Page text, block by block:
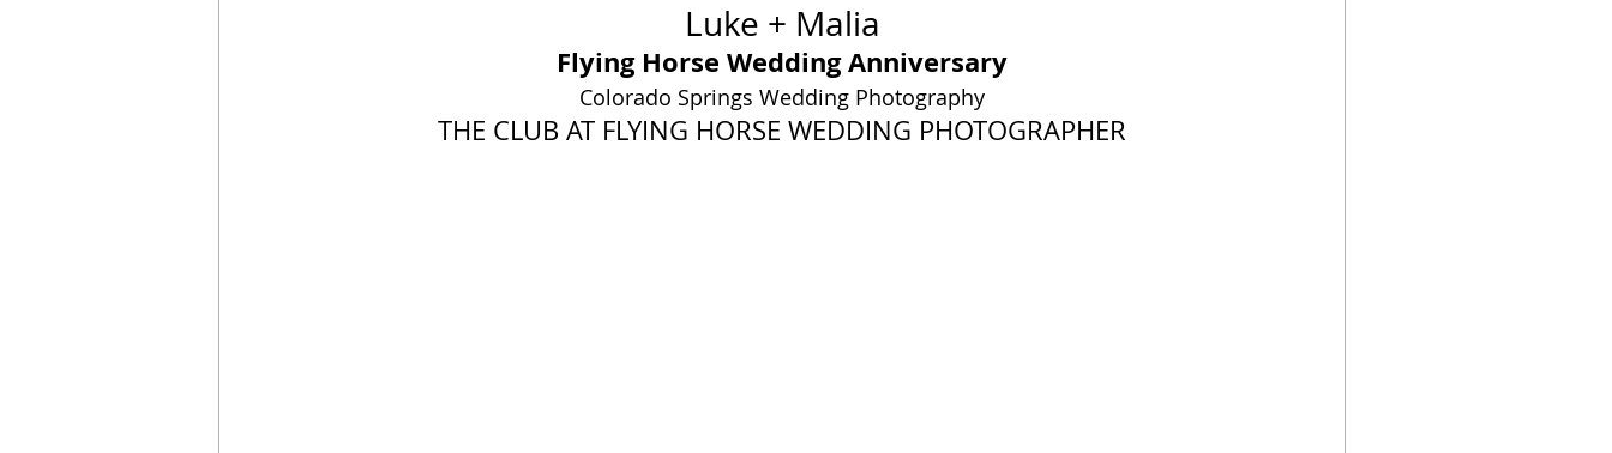
Luke + Malia
Flying Horse Wedding Anniversary
Colorado Springs Wedding Photography
THE CLUB AT FLYING HORSE WEDDING PHOTOGRAPHER